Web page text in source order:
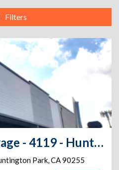
Filters
Extra Space Storage - 4119 - Huntington Park - Maywood Ave
Park,CA90255